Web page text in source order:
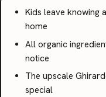
Kids leave knowing
home
All organic
notice
The upscale
special